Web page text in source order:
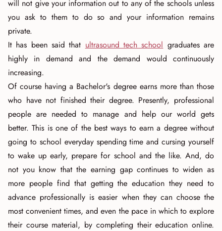
will not give your information out to any of the schools unless
you ask to them to do so and your information remains
private.
It has been said that ultrasound tech school graduates are
highly in demand and the demand would continuously
increasing.
Of course having a Bachelor's degree earns more than those
who have not finished their degree. Presently, professional
people are needed to manage and help our world gets
better. This is one of the best ways to earn a degree without
going to school everyday spending time and cursing yourself
to wake up early, prepare for school and the like. And, do
not you know that the earning gap continues to widen as
more people find that getting the education they need to
advance professionally is easier when they can choose the
most convenient times, and even the pace in which to explore
their course material, by completing their education online.